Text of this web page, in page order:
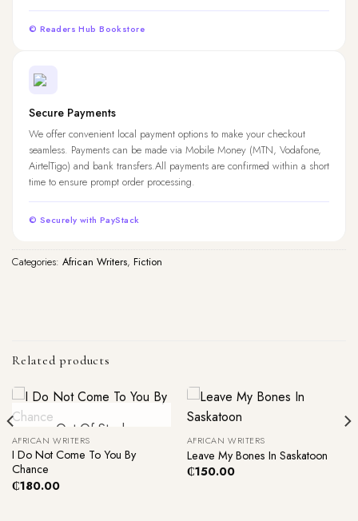
© Readers Hub Bookstore
Secure Payments
We offer convenient local payment options to make your checkout
seamless. Payments can be made via Mobile Money (MTN, Vodafone,
AirtelTigo) and bank transfers.All payments are confirmed within a short
time to ensure prompt order processing.
© Securely with PayStack
Categories: African Writers, Fiction
Related products
Out Of Stock
AFRICAN WRITERS
I Do Not Come To You By
Chance
₵180.00
AFRICAN WRITERS
Leave My Bones In Saskatoon
₵150.00